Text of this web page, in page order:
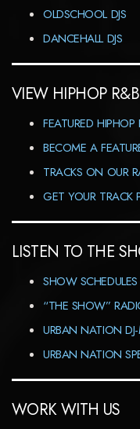
OLDSCHOOL DJS
DANCEHALL DJS
VIEW HIPHOP
FEATURED HIPHOP
BECOME A
TRACKS ON OUR
GET YOUR TRACK
LISTEN TO THE
SHOW SCHEDULES
“THE SHOW”
URBAN NATION
URBAN NATION
WORK WITH US